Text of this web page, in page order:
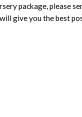
package, please
give you the best